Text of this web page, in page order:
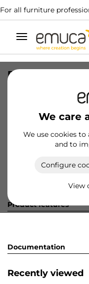
For all furniture
Toggle
navigation
We care
We use cookies to
and to
Configure
View
BIS X91 35
Product sheet
Product features
Documentation
Recently viewed